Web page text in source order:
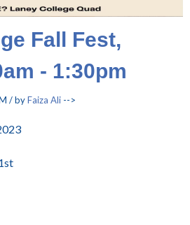
Fall Fest,
- 1:30pm
/ byFaiza Ali -->